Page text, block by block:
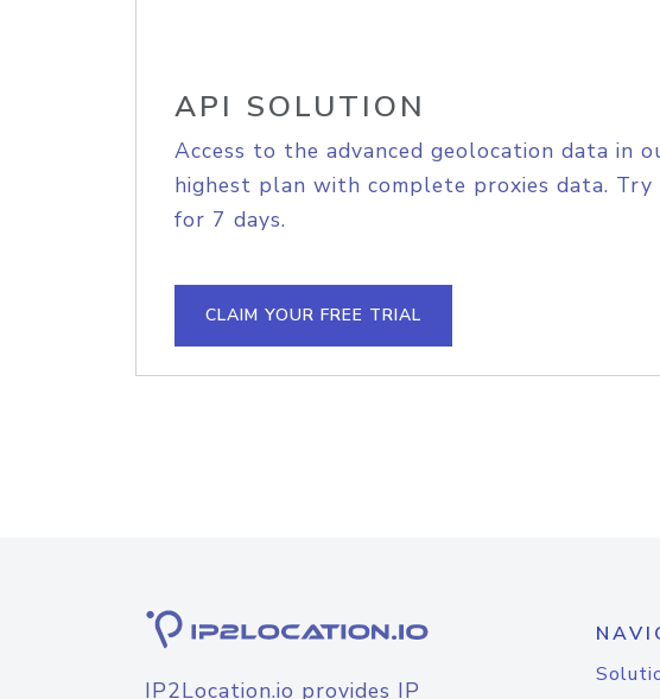
API SOLUTION
Access to the advanced geolocation data in
highest plan with complete proxies data. Try
for 7 days.
CLAIM YOUR FREE TRIAL
IP2Location.io provides IP